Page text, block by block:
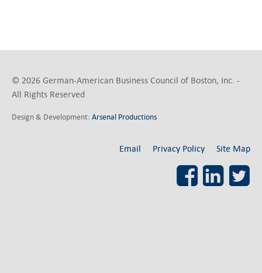
© 2026 German-American Business Council of Boston, Inc. -
All Rights Reserved
Design & Development:Arsenal Productions
Email Privacy Policy Site Map
Facebook